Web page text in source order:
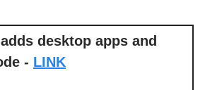
desktop apps and
- LINK